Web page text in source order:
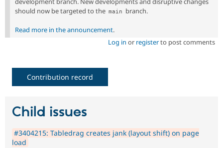
should now be targeted to the main branch.
Read more in the announcement.
Log in or registerto post comments
Contribution record
Child issues
#3404215: Tabledrag creates jank (layout shift) on page
load